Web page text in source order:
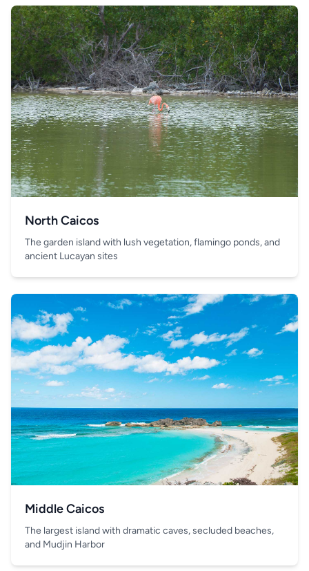
North Caicos
The garden island with lush vegetation, flamingo ponds, and
ancient Lucayan sites
Middle Caicos
The largest island with dramatic caves, secluded beaches,
and Mudjin Harbor